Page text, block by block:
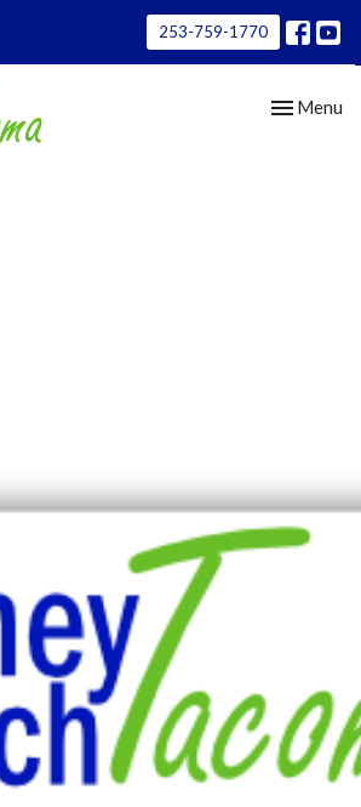
253-759-1770
Toggle
Menu